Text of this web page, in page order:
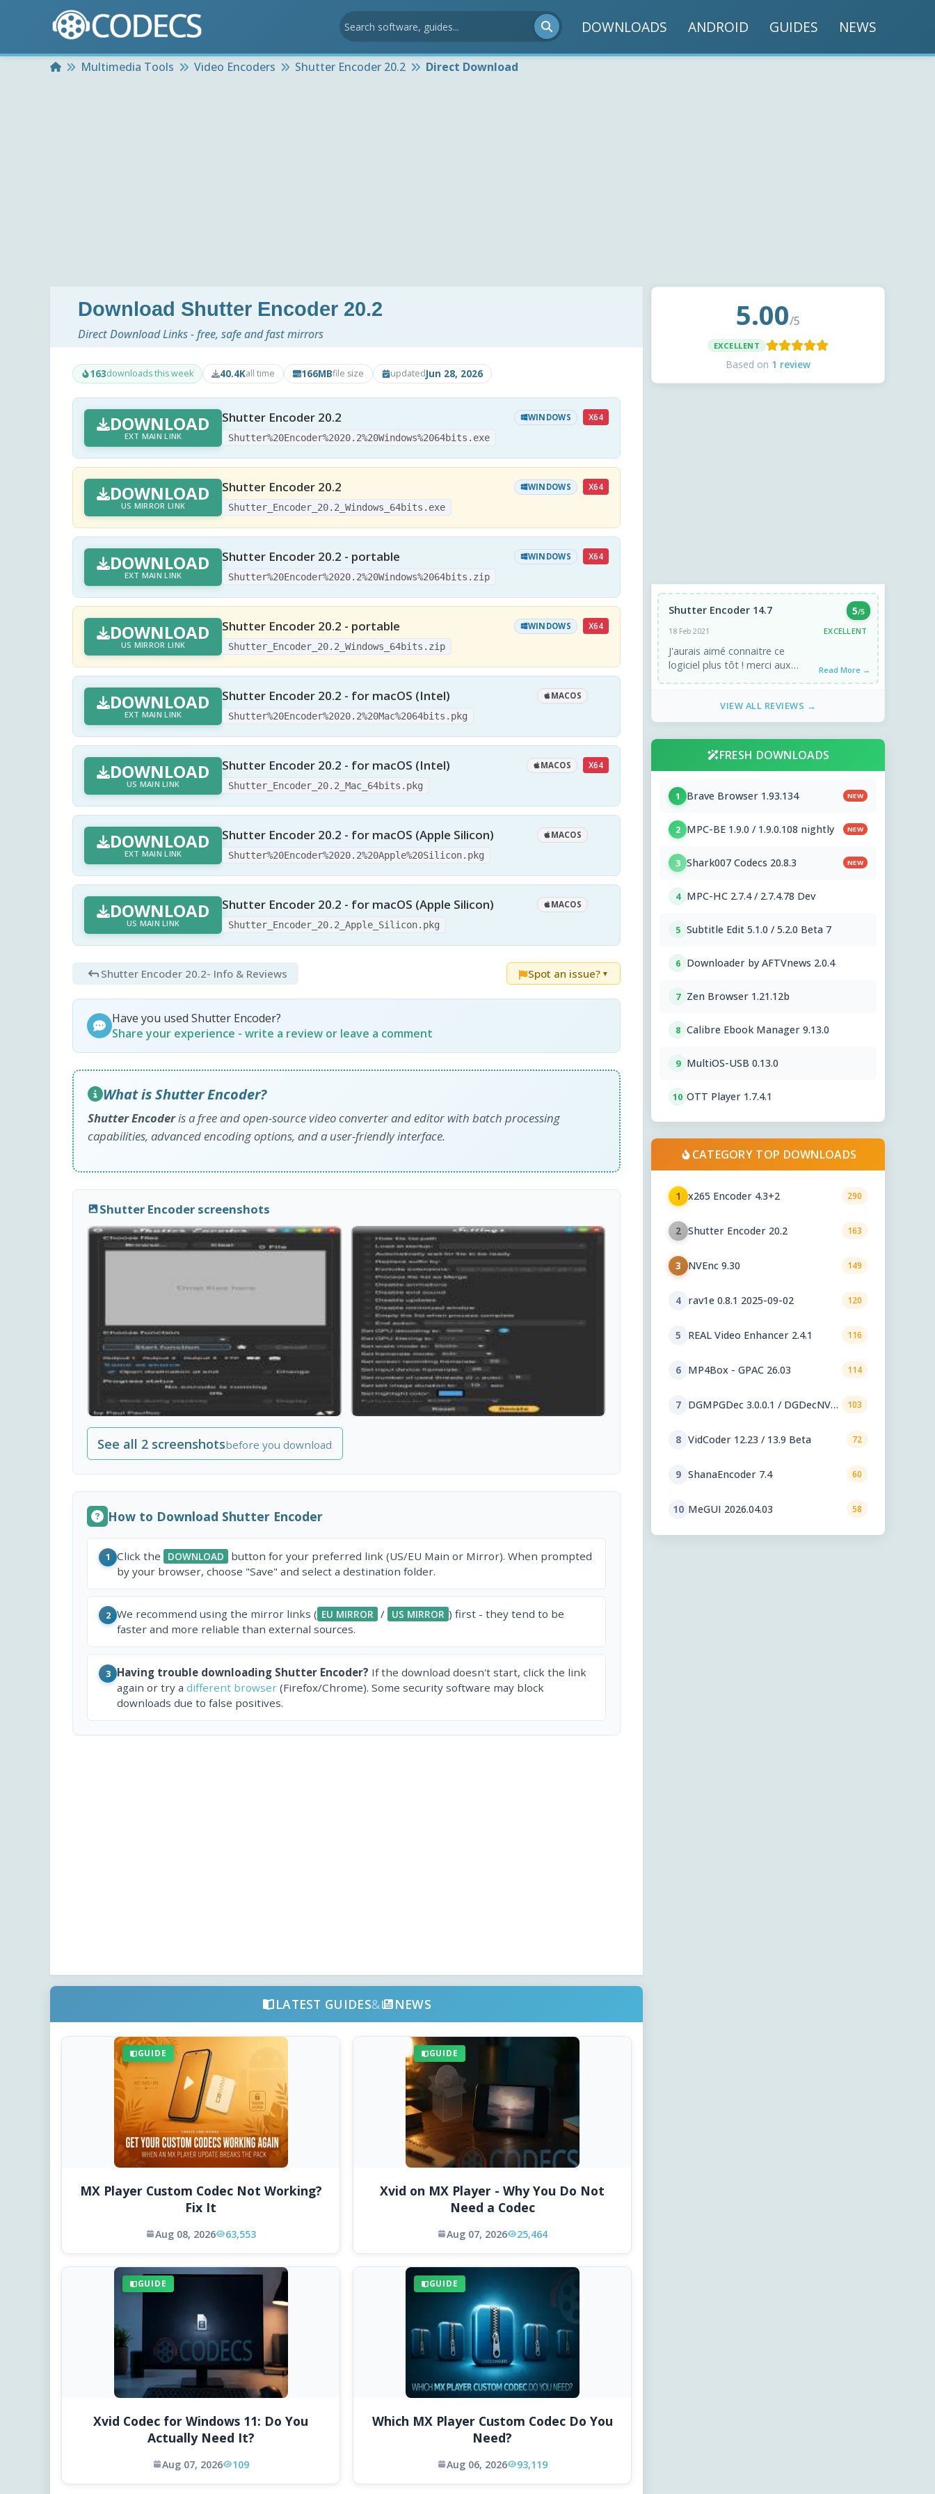
DOWNLOADS ANDROID GUIDES NEWS
HomeMultimedia Tools Video Encoders Shutter Encoder 20.2 Direct Download
Download Shutter Encoder 20.2
Direct Download Links - free, safe and fast mirrors
163downloads this week 40.4Kall time 166MBfile size updatedJun 28, 2026
DOWNLOAD
EXT MAIN LINK
Shutter Encoder 20.2 WINDOWS X64
Shutter%20Encoder%2020.2%20Windows%2064bits.exe
DOWNLOAD
US MIRROR LINK
Shutter Encoder 20.2 WINDOWS X64
Shutter_Encoder_20.2_Windows_64bits.exe
DOWNLOAD
EXT MAIN LINK
Shutter Encoder 20.2 - portable WINDOWS X64
Shutter%20Encoder%2020.2%20Windows%2064bits.zip
DOWNLOAD
US MIRROR LINK
Shutter Encoder 20.2 - portable WINDOWS X64
Shutter_Encoder_20.2_Windows_64bits.zip
DOWNLOAD
EXT MAIN LINK
Shutter Encoder 20.2 - for macOS (Intel) MACOS
Shutter%20Encoder%2020.2%20Mac%2064bits.pkg
DOWNLOAD
US MAIN LINK
Shutter Encoder 20.2 - for macOS (Intel) MACOS X64
Shutter_Encoder_20.2_Mac_64bits.pkg
DOWNLOAD
EXT MAIN LINK
Shutter Encoder 20.2 - for macOS (Apple Silicon) MACOS
Shutter%20Encoder%2020.2%20Apple%20Silicon.pkg
DOWNLOAD
US MAIN LINK
Shutter Encoder 20.2 - for macOS (Apple Silicon) MACOS
Shutter_Encoder_20.2_Apple_Silicon.pkg
Shutter Encoder 20.2- Info & Reviews Spot an issue? ▼
Have you used Shutter Encoder?
Share your experience - write a review or leave a comment
What is Shutter Encoder?
Shutter Encoderis a free and open-source video converter and editor with batch processing
capabilities, advanced encoding options, and a user-friendly interface.
Shutter Encoder screenshots
See all 2 screenshotsbefore you download
How to Download Shutter Encoder
1 Click the DOWNLOAD
button for your preferred link (US/EU Main or Mirror). When prompted
by your browser, choose "Save" and select a destination folder.
2 We recommend using the mirror links ( EU MIRROR / US MIRROR ) first - they tend to be
faster and more reliable than external sources.
3 Having trouble downloading Shutter Encoder? If the download doesn't start, click the link
again or try a different browser (Firefox/Chrome). Some security software may block
downloads due to false positives.
LATEST GUIDES& NEWS
GUIDE
MX Player Custom Codec Not Working?
Fix It
Aug 08, 2026 63,553
GUIDE
Xvid on MX Player - Why You Do Not
Need a Codec
Aug 07, 2026 25,464
GUIDE
Xvid Codec for Windows 11: Do You
Actually Need It?
Aug 07, 2026 109
GUIDE
Which MX Player Custom Codec Do You
Need?
Aug 06, 2026 93,119
5.00/5
EXCELLENT
Based on 1 review
Shutter Encoder 14.7 5/5
18 Feb 2021
EXCELLENT
J'aurais aimé connaitre ce
logiciel plus tôt ! merci aux
Read More →
VIEW ALL REVIEWS →
FRESH DOWNLOADS
1 Brave Browser 1.93.134 NEW
2 MPC-BE 1.9.0 / 1.9.0.108 nightly NEW
3 Shark007 Codecs 20.8.3 NEW
4 MPC-HC 2.7.4 / 2.7.4.78 Dev
5 Subtitle Edit 5.1.0 / 5.2.0 Beta 7
6 Downloader by AFTVnews 2.0.4
7 Zen Browser 1.21.12b
8 Calibre Ebook Manager 9.13.0
9 MultiOS-USB 0.13.0
10 OTT Player 1.7.4.1
CATEGORY TOP DOWNLOADS
1 x265 Encoder 4.3+2 290
2 Shutter Encoder 20.2 163
3 NVEnc 9.30 149
4 rav1e 0.8.1 2025-09-02 120
5 REAL Video Enhancer 2.4.1 116
6 MP4Box - GPAC 26.03 114
7 DGMPGDec 3.0.0.1 / DGDecNV
103
8 VidCoder 12.23 / 13.9 Beta 72
9 ShanaEncoder 7.4 60
10 MeGUI 2026.04.03 58